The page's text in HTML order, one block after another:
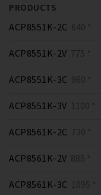
PRODUCTS
ACP8551K-2C 640 *
ACP8551K-2V 775 *
ACP8551K-3C 960 *
ACP8551K-3V 1100 *
ACP8561K-2C 730 *
ACP8561K-2V 885 *
ACP8561K-3C 1095 *